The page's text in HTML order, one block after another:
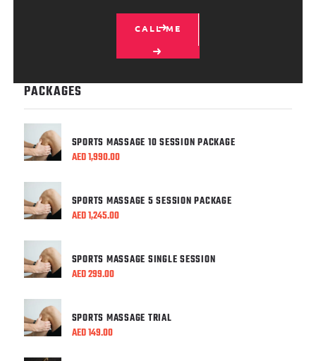
CALL ME
PACKAGES
SPORTS MASSAGE 10 SESSION PACKAGE
AED1,990.00
SPORTS MASSAGE 5 SESSION PACKAGE
AED1,245.00
SPORTS MASSAGE SINGLE SESSION
AED299.00
SPORTS MASSAGE TRIAL
AED149.00